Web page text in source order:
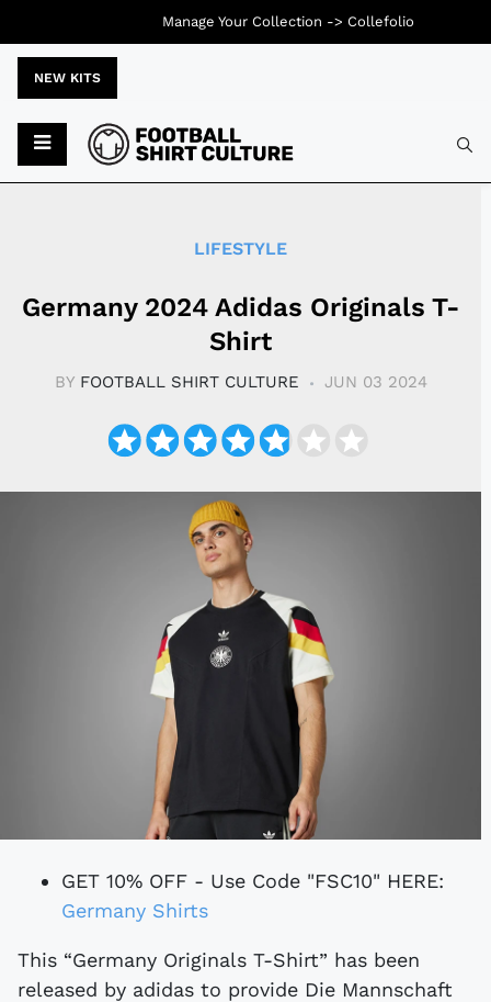
NEW KITS
LIFESTYLE
Germany 2024 Adidas Originals T-
Shirt
BY FOOTBALL SHIRT CULTURE JUN 03 2024
GET 10% OFF - Use Code "FSC10" HERE:
Germany Shirts
This “Germany Originals T-Shirt” has been
released by adidas to provide Die Mannschaft
Manage Your Collection -> Collefolio